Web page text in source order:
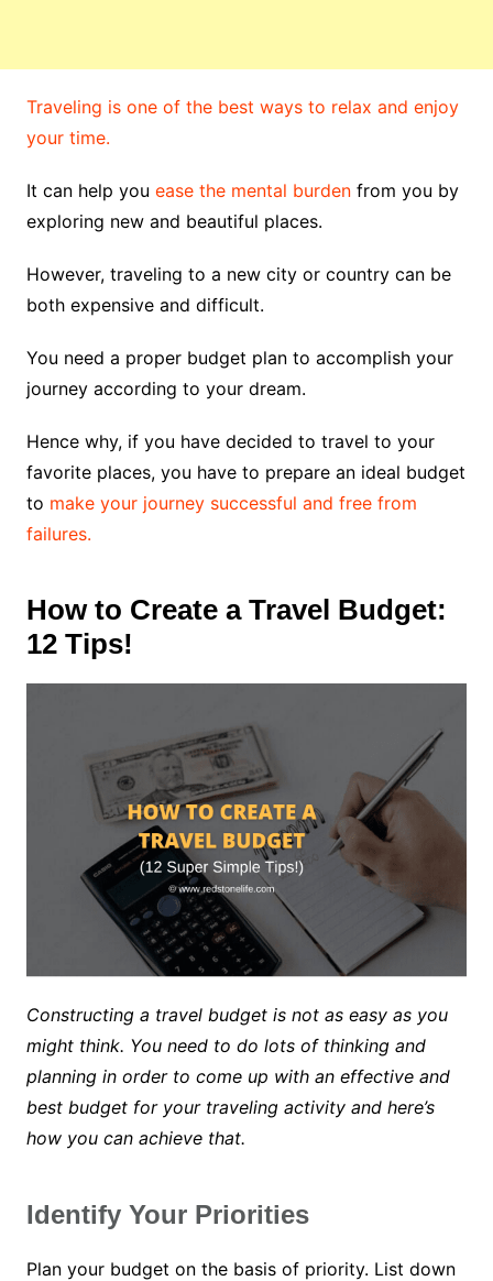
Traveling is one of the best ways to relax and enjoy
your time.
It can help you ease the mental burdenfrom you by
exploring new and beautiful places.
However, traveling to a new city or country can be
both expensive and difficult.
You need a proper budget plan to accomplish your
journey according to your dream.
Hence why, if you have decided to travel to your
favorite places, you have to prepare an ideal budget
to make your journey successful and free from
failures.
How to Create a Travel Budget:
12 Tips!
Constructing a travel budget is not as easy as you
might think. You need to do lots of thinking and
planning in order to come up with an effective and
best budget for your traveling activity and here’s
how you can achieve that.
Identify Your Priorities
Plan your budget on the basis of priority. List down